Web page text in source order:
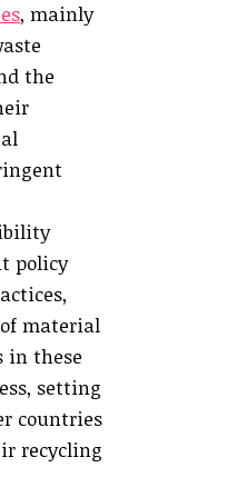
, mainly
the
policy
material
in these
setting
countries
recycling